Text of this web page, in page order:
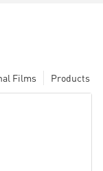
Products
Films